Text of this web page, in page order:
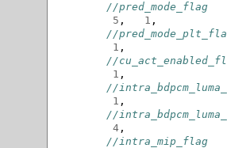
//pred_mode_flag
5 , 1 ,
//
1 ,
//
1 ,
//
1 ,
//
4 ,
//intra_mip_flag